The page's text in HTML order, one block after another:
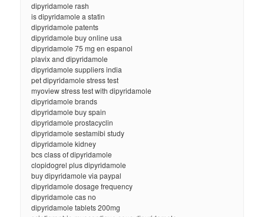
dipyridamole rash
is dipyridamole a statin
dipyridamole patents
dipyridamole buy online usa
dipyridamole 75 mg en espanol
plavix and dipyridamole
dipyridamole suppliers india
pet dipyridamole stress test
myoview stress test with dipyridamole
dipyridamole brands
dipyridamole buy spain
dipyridamole prostacyclin
dipyridamole sestamibi study
dipyridamole kidney
bcs class of dipyridamole
clopidogrel plus dipyridamole
buy dipyridamole via paypal
dipyridamole dosage frequency
dipyridamole cas no
dipyridamole tablets 200mg